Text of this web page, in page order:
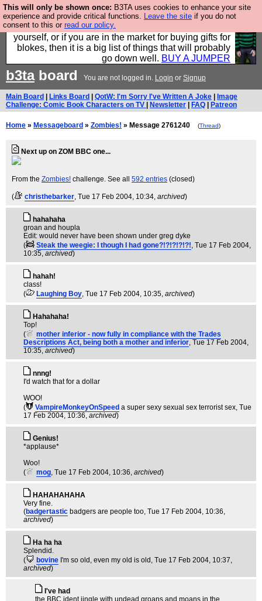
This will only be shown once: B3TA uses cookies to enhance your site
experience and provide critical functions. Leave the site if you do not
consent to this or read our policy.
Hebtro make durable clothing mostly for men, and it
is all manufactured in the UK. It is ideal for a treat for
yourself, or if you are in the market for buying gifts for
blokes, then it is a big list of things that will probably
go down well. BUY A JUMPER
b3taboard You are not logged in. Login or Signup
Main Board Links Board QotW: I'm Sorry I've Written A Joke
Image
Challenge: Comic Book Characters on TV
Newsletter FAQ Patreon
Home » Messageboard » Zombies! » Message 2761240 (Thread)
Next up on ZOM BBC one...
From the Zombies! challenge. See all 592 entries (closed)
( christhebarker, Tue 17 Feb 2004, 10:34, archived)
hahahaha
groan and houpla
Edit: would never have been shown under greg dyke
(
Steak the weegie: I though I had gone?!?!?!?!?!, Tue 17 Feb 2004,
10:35, archived)
hahah!
class!
(
Laughing Boy, Tue 17 Feb 2004, 10:35, archived)
Hahahaha!
Top!
(
mother inferior - now fully in compliance with the Trades
Descriptions Act, being both a mother and inferior, Tue 17 Feb 2004,
10:35, archived)
nnng!
I'd watch that for a dollar
WOO!
(
VampireMonkeyOnSpeed a super sexy sexual sex terrorist sex, Tue
17 Feb 2004, 10:36, archived)
Genius!
*applause*
Woo!
(
mog, Tue 17 Feb 2004, 10:36, archived)
HAHAHAHAHA
Very fine.
(badgertastic badgers are people too, Tue 17 Feb 2004, 10:36,
archived)
Ha ha ha
Splendid.
(
bovine I'm so old, even my old is old , Tue 17 Feb 2004, 10:37,
archived)
I've had
the BBC ident jingle with undead groans and moans in the